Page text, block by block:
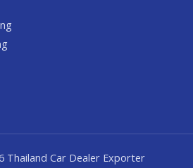
Thailand Car Dealer Exporter